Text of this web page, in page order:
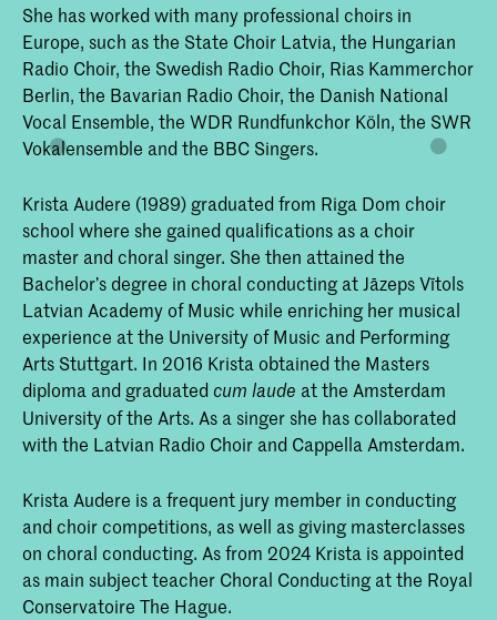
She has worked with many professional choirs in
Europe, such as the State Choir Latvia, the Hungarian
Radio Choir, the Swedish Radio Choir, Rias Kammerchor
Berlin, the Bavarian Radio Choir, the Danish National
Vocal Ensemble, the WDR Rundfunkchor Köln, the SWR
Vokalensemble and the BBC Singers.
Krista Audere (1989) graduated from Riga Dom choir
school where she gained qualifications as a choir
master and choral singer. She then attained the
Bachelor’s degree in choral conducting at Jāzeps Vītols
Latvian Academy of Music while enriching her musical
experience at the University of Music and Performing
Arts Stuttgart. In 2016 Krista obtained the Masters
diploma and graduatedcum laude at the Amsterdam
University of the Arts. As a singer she has collaborated
with the Latvian Radio Choir and Cappella Amsterdam.
Krista Audere is a frequent jury member in conducting
and choir competitions, as well as giving masterclasses
on choral conducting. As from 2024 Krista is appointed
as main subject teacher Choral Conducting at the Royal
Conservatoire The Hague.